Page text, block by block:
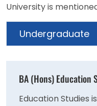
University is
Undergraduate
BA (Hons) Education
Education Studies